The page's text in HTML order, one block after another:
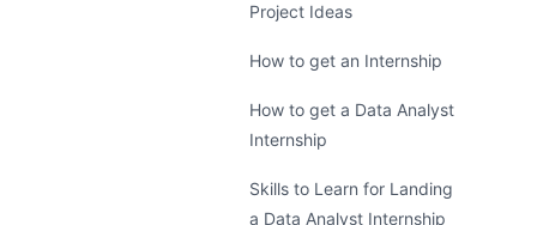
Project Ideas
How to get an Internship
How to get a Data Analyst
Internship
Skills to Learn for Landing
a Data Analyst Internship